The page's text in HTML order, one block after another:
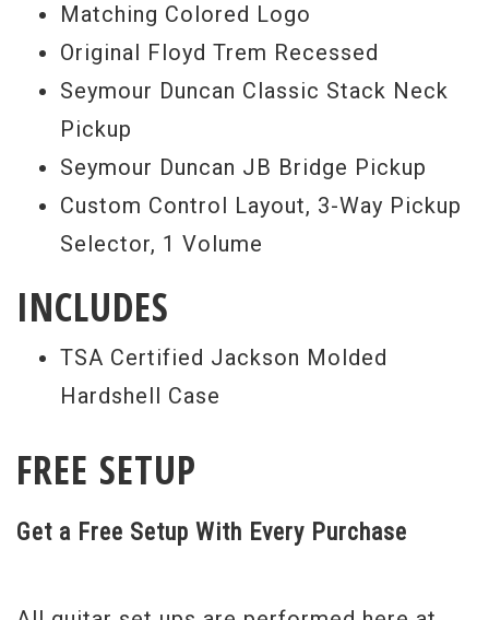
Matching Colored Logo
Original Floyd Trem Recessed
Seymour Duncan Classic Stack Neck
Pickup
Seymour Duncan JB Bridge Pickup
Custom Control Layout, 3-Way Pickup
Selector, 1 Volume
INCLUDES
TSA Certified Jackson Molded
Hardshell Case
FREE SETUP
Get a Free Setup With Every Purchase